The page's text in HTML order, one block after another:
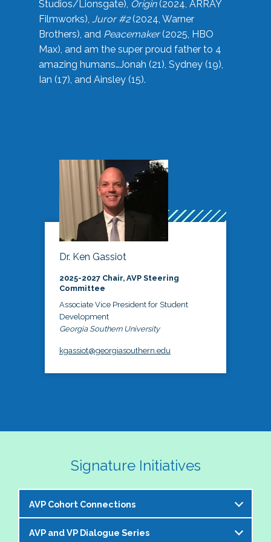
Studios/Lionsgate), Origin(2024, ARRAY
Filmworks), Juror #2(2024, Warner
Brothers), and Peacemaker(2025, HBO
Max), and am the super proud father to 4
amazing humans…Jonah (21), Sydney (19),
Ian (17), and Ainsley (15).
Dr. Ken Gassiot
2025-2027 Chair, AVP Steering
Committee
Associate Vice President for Student
Development
Georgia Southern University
kgassiot@georgiasouthern.edu
Signature Initiatives
AVP Cohort Connections
The NASPA AVP Steering Committee is excited to
AVP and VP Dialogue Series